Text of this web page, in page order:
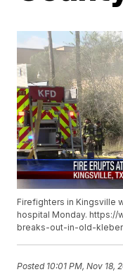
Firefighters in Kingsville
hospital Monday.
breaks-out-in-old-
Posted 10:01 PM, Nov 18,